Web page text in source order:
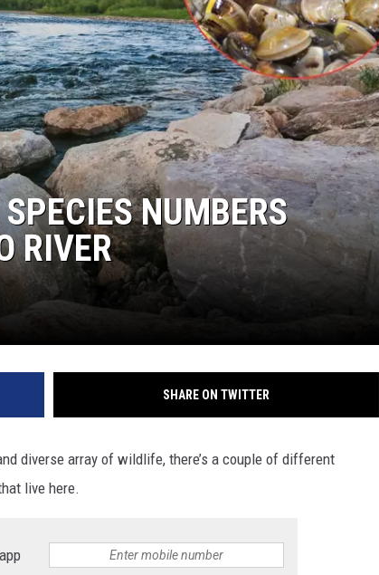
NUMBERS
RIVER
SHARE ON TWITTER
diverse array of wildlife, there’s a couple of different
live here.